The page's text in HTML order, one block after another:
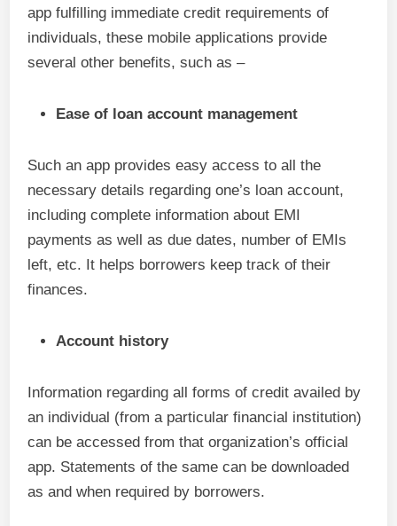
app fulfilling immediate credit requirements of
individuals, these mobile applications provide
several other benefits, such as –
Ease of loan account management
Such an app provides easy access to all the
necessary details regarding one’s loan account,
including complete information about EMI
payments as well as due dates, number of EMIs
left, etc. It helps borrowers keep track of their
finances.
Account history
Information regarding all forms of credit availed by
an individual (from a particular financial institution)
can be accessed from that organization’s official
app. Statements of the same can be downloaded
as and when required by borrowers.